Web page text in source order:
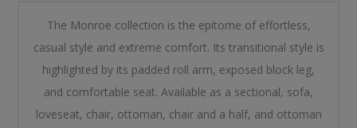
The Monroe collection is the epitome of effortless,
casual style and extreme comfort. Its transitional style is
highlighted by its padded roll arm, exposed block leg,
and comfortable seat. Available as a sectional, sofa,
loveseat, chair, ottoman, chair and a half, and ottoman